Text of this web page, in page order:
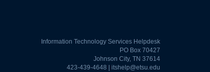
Information Technology Services Helpdesk
PO Box 70427
Johnson City, TN 37614
423-439-4648 | itshelp@etsu.edu